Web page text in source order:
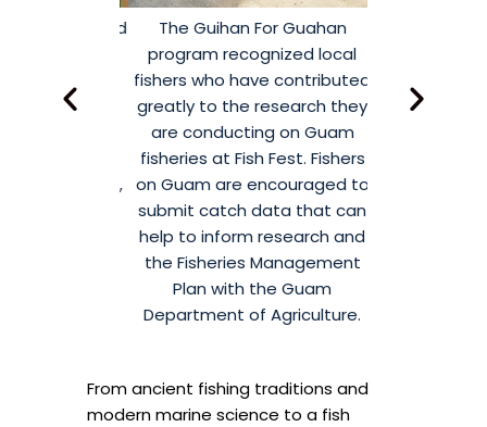
group’s
The Guihan For Guahan
program recognized local
fishers who have contributed
greatly to the research they
are conducting on Guam
fisheries at Fish Fest. Fishers
on Guam are encouraged to
submit catch data that can
help to inform research and
the Fisheries Management
Plan with the Guam
Department of Agriculture.
February
From ancient fishing traditions and
modern marine science to a fish